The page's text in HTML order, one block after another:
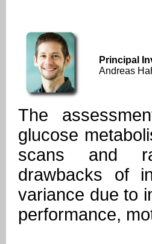
Principal
Andreas
The
glucose
scans and
drawbacks of
variance due to
performance,